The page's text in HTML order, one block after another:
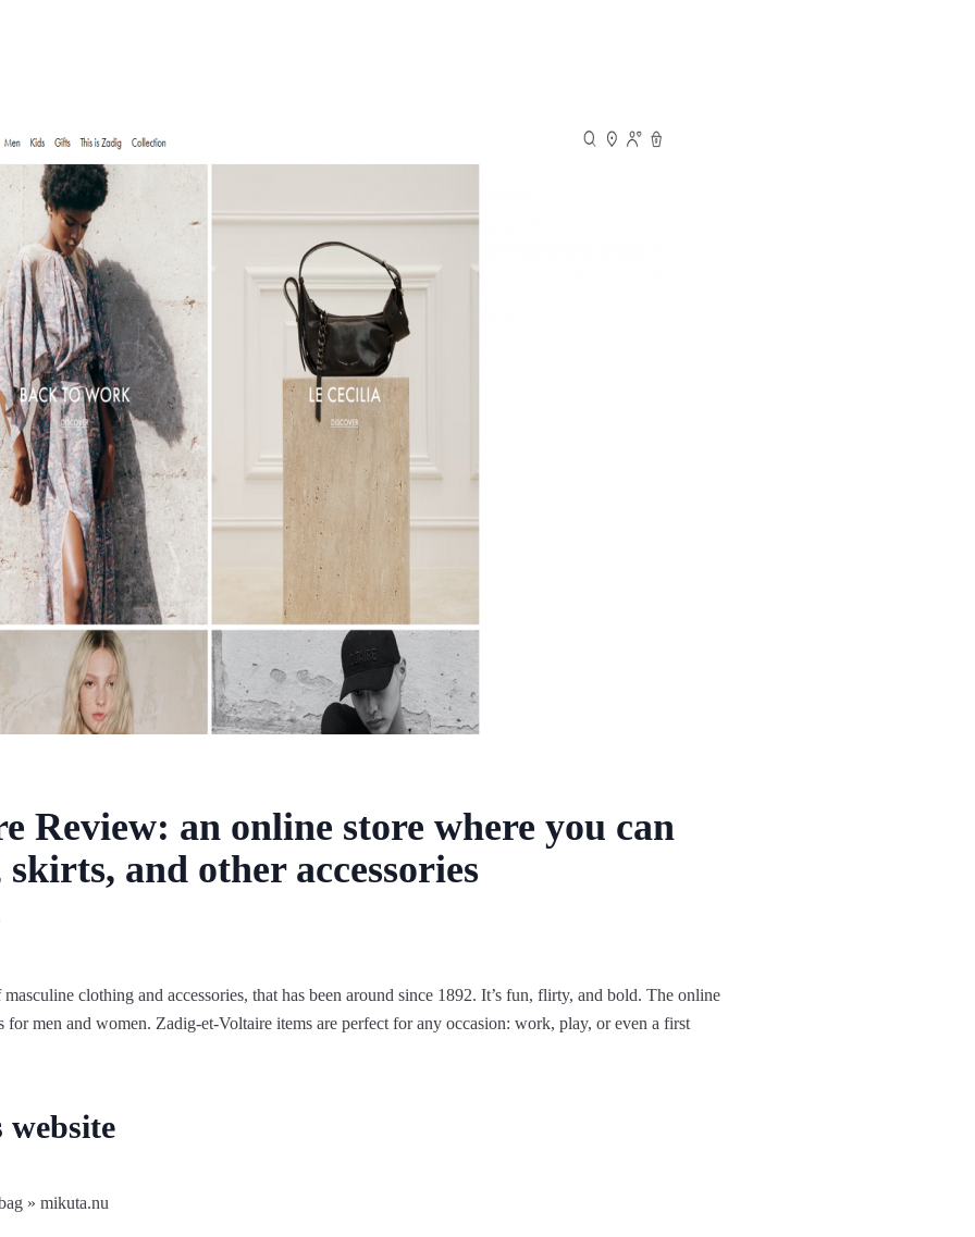
Review: an online store where you can
and other accessories
clothing and accessories, that has been around since 1892. It’s fun, flirty, and bold. The online
for men and women. Zadig-et-Voltaire items are perfect for any occasion: work, play, or even a first
website